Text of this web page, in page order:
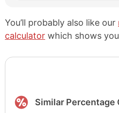
You’ll probably also like our
calculator which shows
Similar Percentage